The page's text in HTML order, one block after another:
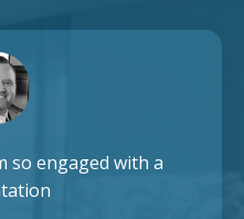
so engaged with a